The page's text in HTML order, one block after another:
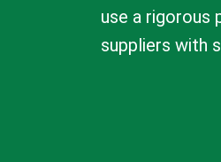
use a rigorous
suppliers with